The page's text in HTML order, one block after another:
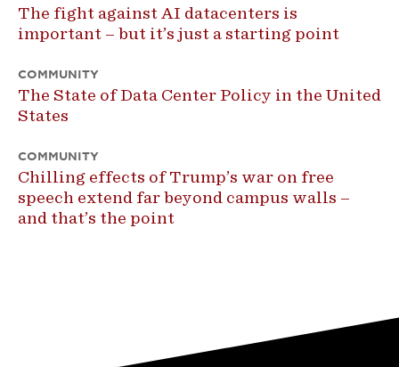
The fight against AI datacenters is
important – but it’s just a starting point
COMMUNITY
The State of Data Center Policy in the United
States
COMMUNITY
Chilling effects of Trump’s war on free
speech extend far beyond campus walls –
and that’s the point